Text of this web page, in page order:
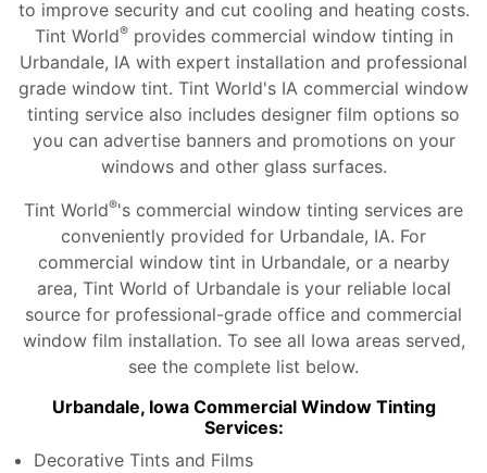
to improve security and cut cooling and heating costs.
Tint World®provides commercial window tinting in
Urbandale, IA with expert installation and professional
grade window tint. Tint World's IA commercial window
tinting service also includes designer film options so
you can advertise banners and promotions on your
windows and other glass surfaces.
Tint World®'s commercial window tinting services are
conveniently provided for Urbandale, IA. For
commercial window tint in Urbandale, or a nearby
area, Tint World of Urbandale is your reliable local
source for professional-grade office and commercial
window film installation. To see all Iowa areas served,
see the complete list below.
Urbandale, Iowa Commercial Window Tinting
Services:
Decorative Tints and Films